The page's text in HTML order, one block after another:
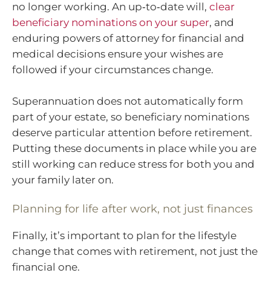
no longer working. An up‑to‑date will, clear
beneficiary nominations on your super, and
enduring powers of attorney for financial and
medical decisions ensure your wishes are
followed if your circumstances change.
Superannuation does not automatically form
part of your estate, so beneficiary nominations
deserve particular attention before retirement.
Putting these documents in place while you are
still working can reduce stress for both you and
your family later on.
Planning for life after work, not just finances
Finally, it’s important to plan for the lifestyle
change that comes with retirement, not just the
financial one.